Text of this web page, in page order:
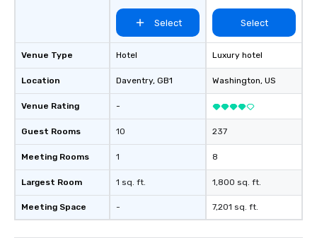
Venue Type
Location
Venue Rating
Guest Rooms
Meeting Rooms
Largest Room
Meeting Space
Select
Hotel
Daventry, GB1
-
10
1
1 sq. ft.
-
Select
Luxury hotel
Washington, US
237
8
1,800 sq. ft.
7,201 sq. ft.